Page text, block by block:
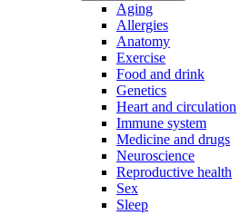
Aging
Allergies
Anatomy
Exercise
Food and drink
Genetics
Heart and circulation
Immune system
Medicine and drugs
Neuroscience
Reproductive health
Sex
Sleep